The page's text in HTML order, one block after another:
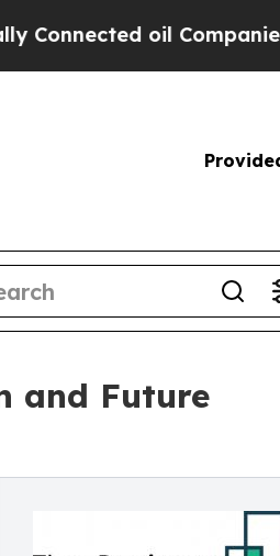
oil Companies — not
and Future